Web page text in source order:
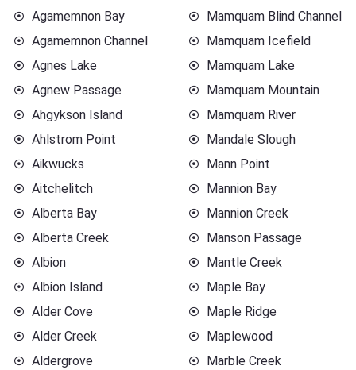
Agamemnon Bay
Agamemnon Channel
Agnes Lake
Agnew Passage
Ahgykson Island
Ahlstrom Point
Aikwucks
Aitchelitch
Alberta Bay
Alberta Creek
Albion
Albion Island
Alder Cove
Alder Creek
Aldergrove
Mamquam Blind Channel
Mamquam Icefield
Mamquam Lake
Mamquam Mountain
Mamquam River
Mandale Slough
Mann Point
Mannion Bay
Mannion Creek
Manson Passage
Mantle Creek
Maple Bay
Maple Ridge
Maplewood
Marble Creek